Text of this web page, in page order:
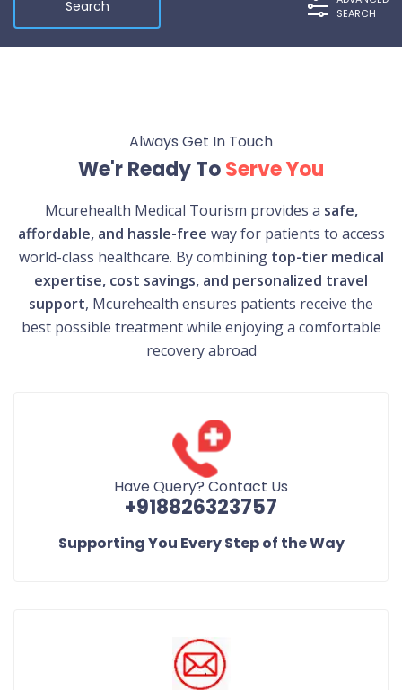
SEARCH
Always Get In Touch
We'r Ready ToServe You
Mcurehealth Medical Tourism provides a safe,
affordable, and hassle-free way for patients to access
world-class healthcare. By combining top-tier medical
expertise, cost savings, and personalized travel
support, Mcurehealth ensures patients receive the
best possible treatment while enjoying a comfortable
recovery abroad
Have Query? Contact Us
+918826323757
Supporting You Every Step of the Way